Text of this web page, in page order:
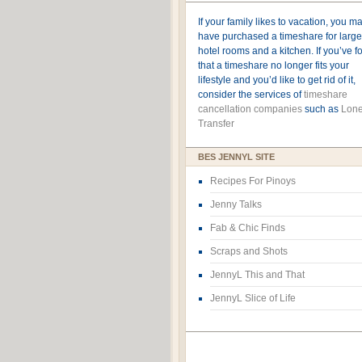
If your family likes to vacation, you
have purchased a timeshare for
hotel rooms and a kitchen. If you’ve
that a timeshare no longer fits your
lifestyle and you’d like to get rid of it,
consider the services oftimeshare
cancellation companies such as
Transfer
BES JENNYL SITE
Recipes For Pinoys
Jenny Talks
Fab & Chic Finds
Scraps and Shots
JennyL This and That
JennyL Slice of Life